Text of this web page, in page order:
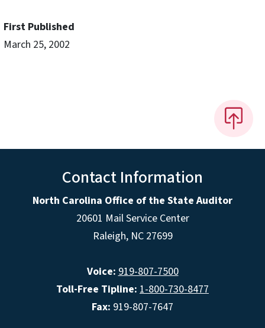
First Published
March 25, 2002
Contact Information
North Carolina Office of the State Auditor
20601 Mail Service Center
Raleigh, NC 27699
Voice: 919-807-7500
Toll-Free Tipline: 1-800-730-8477
Fax: 919-807-7647